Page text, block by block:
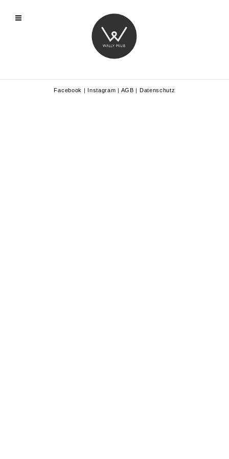
Facebook | Instagram | AGB | Datenschutz